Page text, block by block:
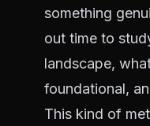
something
out time to
landscape,
foundational,
This kind of